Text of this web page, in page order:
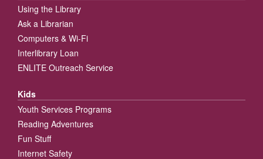
Using the Library
Ask a Librarian
Computers & Wi-Fi
Interlibrary Loan
ENLITE Outreach Service
Kids
Youth Services Programs
Reading Adventures
Fun Stuff
Internet Safety